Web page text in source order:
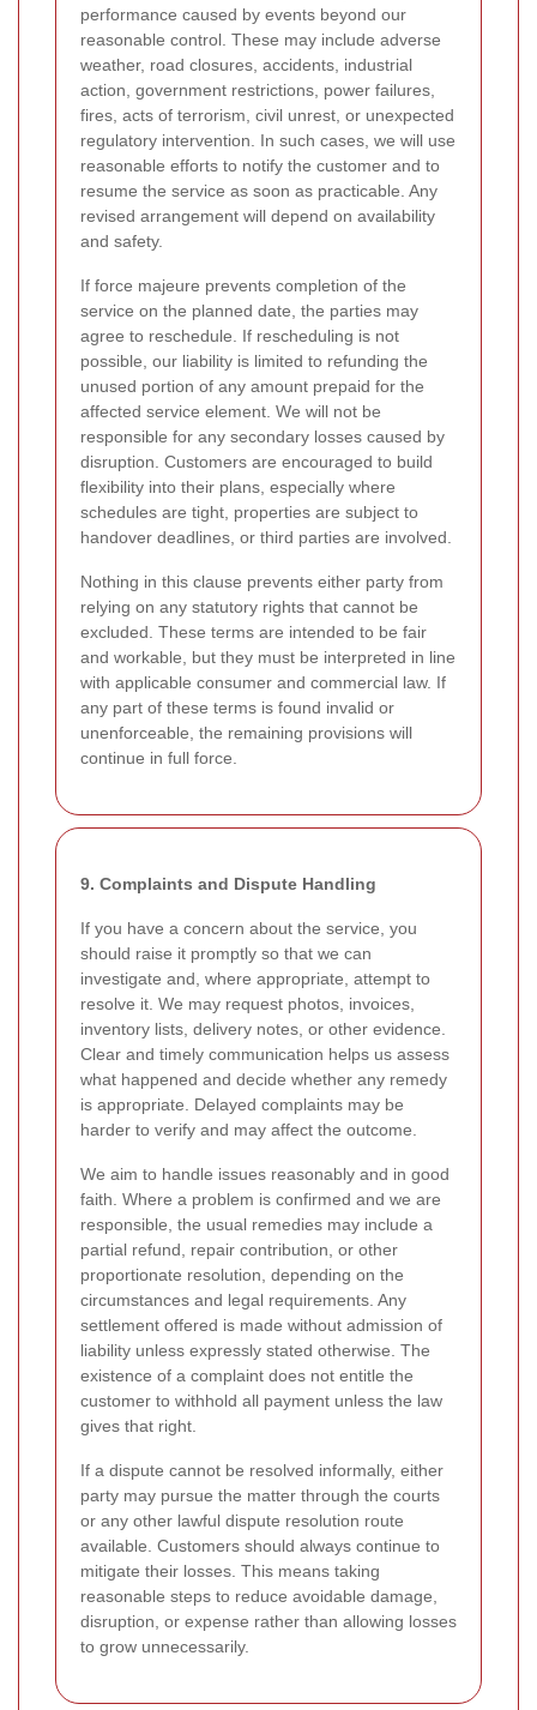
performance caused by events beyond our
reasonable control. These may include adverse
weather, road closures, accidents, industrial
action, government restrictions, power failures,
fires, acts of terrorism, civil unrest, or unexpected
regulatory intervention. In such cases, we will use
reasonable efforts to notify the customer and to
resume the service as soon as practicable. Any
revised arrangement will depend on availability
and safety.
If force majeure prevents completion of the
service on the planned date, the parties may
agree to reschedule. If rescheduling is not
possible, our liability is limited to refunding the
unused portion of any amount prepaid for the
affected service element. We will not be
responsible for any secondary losses caused by
disruption. Customers are encouraged to build
flexibility into their plans, especially where
schedules are tight, properties are subject to
handover deadlines, or third parties are involved.
Nothing in this clause prevents either party from
relying on any statutory rights that cannot be
excluded. These terms are intended to be fair
and workable, but they must be interpreted in line
with applicable consumer and commercial law. If
any part of these terms is found invalid or
unenforceable, the remaining provisions will
continue in full force.
9. Complaints and Dispute Handling
If you have a concern about the service, you
should raise it promptly so that we can
investigate and, where appropriate, attempt to
resolve it. We may request photos, invoices,
inventory lists, delivery notes, or other evidence.
Clear and timely communication helps us assess
what happened and decide whether any remedy
is appropriate. Delayed complaints may be
harder to verify and may affect the outcome.
We aim to handle issues reasonably and in good
faith. Where a problem is confirmed and we are
responsible, the usual remedies may include a
partial refund, repair contribution, or other
proportionate resolution, depending on the
circumstances and legal requirements. Any
settlement offered is made without admission of
liability unless expressly stated otherwise. The
existence of a complaint does not entitle the
customer to withhold all payment unless the law
gives that right.
If a dispute cannot be resolved informally, either
party may pursue the matter through the courts
or any other lawful dispute resolution route
available. Customers should always continue to
mitigate their losses. This means taking
reasonable steps to reduce avoidable damage,
disruption, or expense rather than allowing losses
to grow unnecessarily.